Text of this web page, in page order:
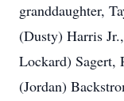
granddaughter,
(Dusty) Harris
Lockard) Sagert,
(Jordan)